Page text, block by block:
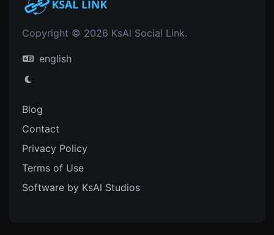
Copyright © 2026 KsAl Social Link.
english
Blog
Contact
Privacy Policy
Terms of Use
Software by KsAl Studios